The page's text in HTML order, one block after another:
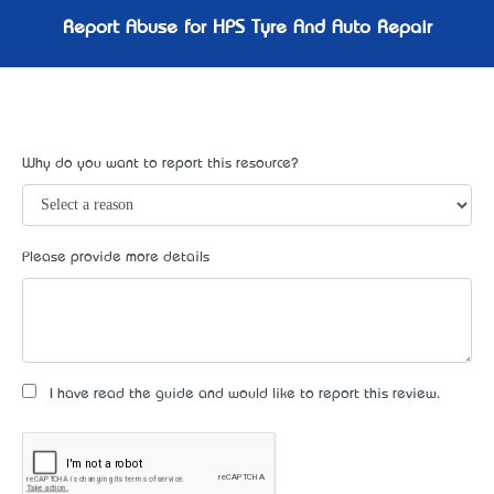
Report Abuse for HPS Tyre And Auto Repair
Why do you want to report this resource?
Please provide more details
I have read the guide and would like to report this review.